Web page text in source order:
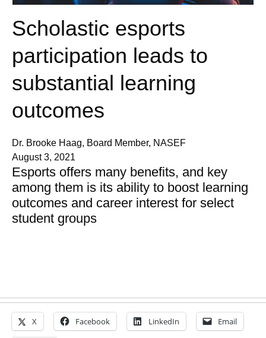
Scholastic esports
participation leads to
substantial learning
outcomes
Dr. Brooke Haag, Board Member, NASEF
August 3, 2021
Esports offers many benefits, and key
among them is its ability to boost learning
outcomes and career interest for select
student groups
X Facebook LinkedIn Email